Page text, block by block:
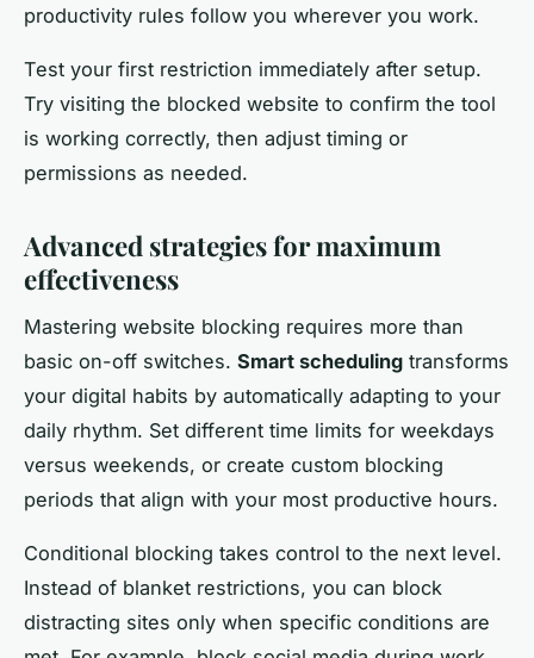
productivity rules follow you wherever you work.
Test your first restriction immediately after setup.
Try visiting the blocked website to confirm the tool
is working correctly, then adjust timing or
permissions as needed.
Advanced strategies for maximum
effectiveness
Mastering website blocking requires more than
basic on-off switches. Smart scheduling transforms
your digital habits by automatically adapting to your
daily rhythm. Set different time limits for weekdays
versus weekends, or create custom blocking
periods that align with your most productive hours.
Conditional blocking takes control to the next level.
Instead of blanket restrictions, you can block
distracting sites only when specific conditions are